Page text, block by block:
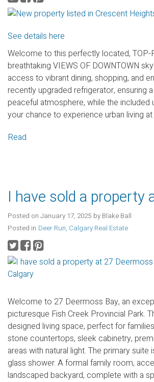
See details here
Welcome to this perfectly located, TOP-
breathtaking VIEWS OF DOWNTOWN
access to vibrant dining, shopping, and
recently upgraded refrigerator, ensuring
peaceful atmosphere, while the
your chance to experience urban living
Read
I have sold a property
Posted on January 17, 2025 by Blake Ball
Posted in Deer Run, Calgary Real Estate
Welcome to 27 Deermoss Bay, an
picturesque Fish Creek Provincial Park.
designed living space, perfect for
stone countertops, sleek cabinetry,
areas with natural light. The primary
glass shower. A formal family room,
landscaped backyard, complete with a